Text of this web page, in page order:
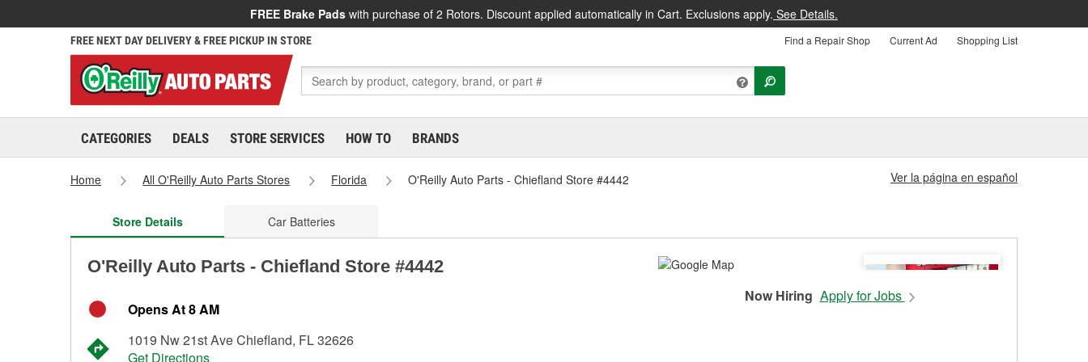
FREE Brake Pads with purchase of 2 Rotors. Discount applied automatically in Cart. Exclusions apply. See Details.
FREE NEXT DAY DELIVERY & FREE PICKUP IN STORE Find a Repair Shop Current Ad Shopping List
CATEGORIES DEALS STORE SERVICES HOW TO BRANDS
Home All O'Reilly Auto Parts Stores Florida O'Reilly Auto Parts - Chiefland Store #4442 Ver la página en español
Store Details Car Batteries
O'Reilly Auto Parts - Chiefland Store #4442
Opens At 8 AM
1019 Nw 21st Ave Chiefland, FL 32626
Get Directions
Now Hiring Apply for Jobs